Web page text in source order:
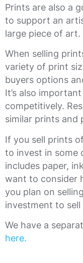
Prints are also a
to support an
large piece of art.
When selling
variety of print
buyers options
It’s also
competitively.
similar prints and
If you sell prints
to invest in some
includes paper,
want to consider
you plan on
investment to sell
We have a
here.